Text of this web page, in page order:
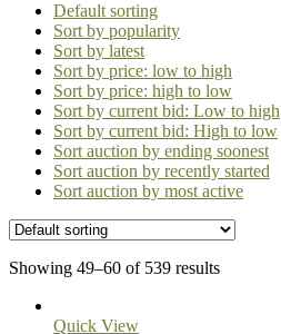
Default sorting
Sort by popularity
Sort by latest
Sort by price: low to high
Sort by price: high to low
Sort by current bid: Low to high
Sort by current bid: High to low
Sort auction by ending soonest
Sort auction by recently started
Sort auction by most active
Showing 49–60 of 539 results
Quick View